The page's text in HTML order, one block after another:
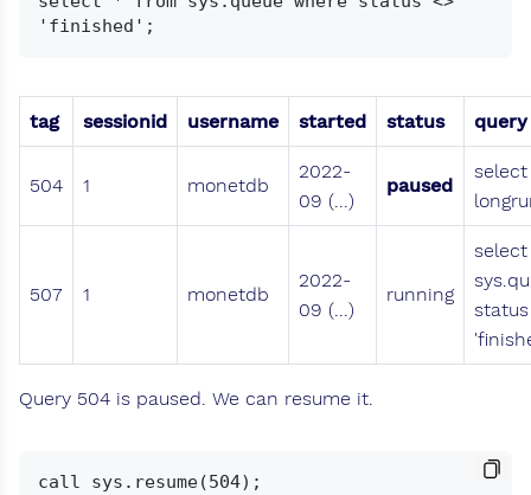
tag sessionid username started status query
504 1 monetdb
2022-
09 (...)
paused
507 1 monetdb
2022-
09 (...)
running
Query 504 is paused. We can resume it.
call sys.resume(504);